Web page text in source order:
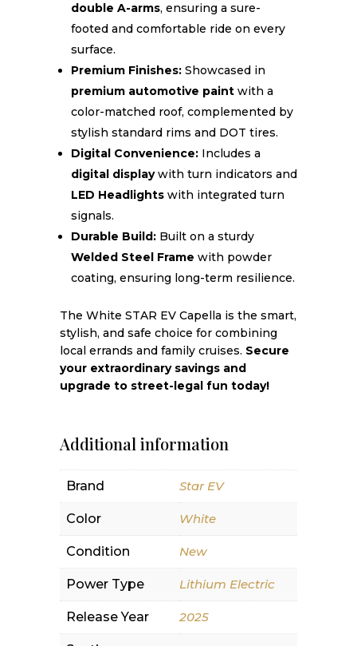
double A-arms, ensuring a sure-
footed and comfortable ride on every
surface.
Premium Finishes:Showcased in
premium automotive paintwith a
color-matched roof, complemented by
stylish standard rims and DOT tires.
Digital Convenience:Includes a
digital displaywith turn indicators and
LED Headlightswith integrated turn
signals.
Durable Build:Built on a sturdy
Welded Steel Frame with powder
coating, ensuring long-term resilience.
The White STAR EV Capella is the smart,
stylish, and safe choice for combining
local errands and family cruises. Secure
your extraordinary savings and
upgrade to street-legal fun today!
Additional information
Brand Star EV
Color White
Condition New
Power Type Lithium Electric
Release Year 2025